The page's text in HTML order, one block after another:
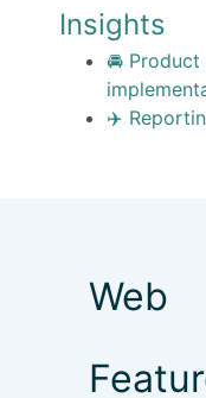
Insights
🚘
✈️
Web